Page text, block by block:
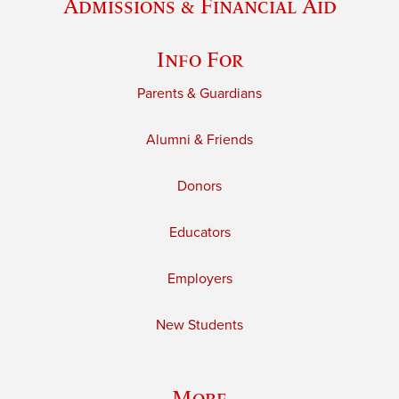
Admissions & Financial Aid
Info For
Parents & Guardians
Alumni & Friends
Donors
Educators
Employers
New Students